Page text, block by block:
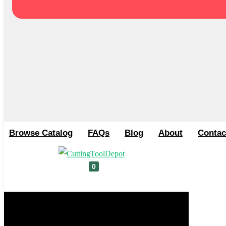
Browse Catalog FAQs Blog About
0